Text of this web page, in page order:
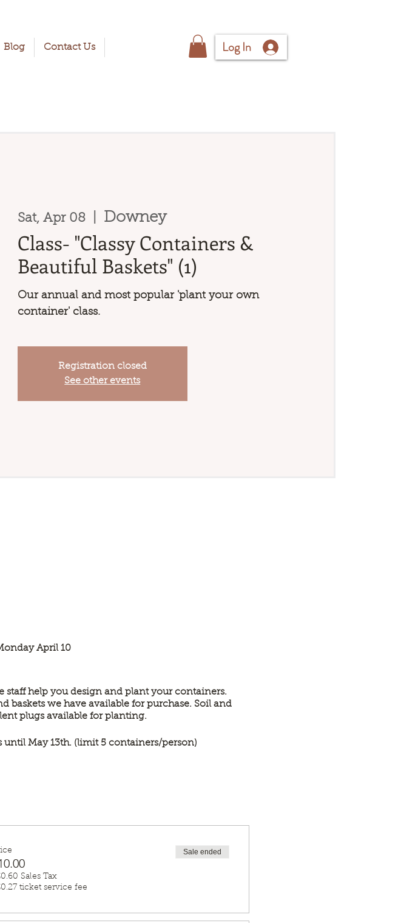
Blog Contact Us Log In
Sat, Apr 08
  |
Downey
Class- "Classy Containers &
Beautiful Baskets" (1)
Our annual and most popular 'plant your own
container' class.
Registration closed
See other events
April 10
help you design and plant your containers.
we have available for purchase. Soil and
plugs available for planting.
May 13th. (limit 5 containers/person)
Sales Tax
ticket service fee
Sale ended